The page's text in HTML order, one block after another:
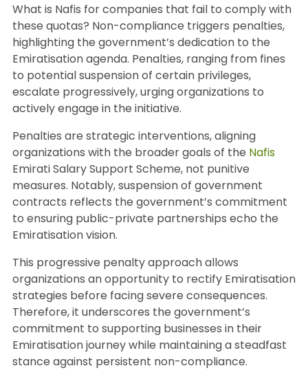
What is Nafis for companies that fail to comply with
these quotas? Non-compliance triggers penalties,
highlighting the government’s dedication to the
Emiratisation agenda. Penalties, ranging from fines
to potential suspension of certain privileges,
escalate progressively, urging organizations to
actively engage in the initiative.
Penalties are strategic interventions, aligning
organizations with the broader goals of the Nafis
Emirati Salary Support Scheme, not punitive
measures. Notably, suspension of government
contracts reflects the government’s commitment
to ensuring public-private partnerships echo the
Emiratisation vision.
This progressive penalty approach allows
organizations an opportunity to rectify Emiratisation
strategies before facing severe consequences.
Therefore, it underscores the government’s
commitment to supporting businesses in their
Emiratisation journey while maintaining a steadfast
stance against persistent non-compliance.